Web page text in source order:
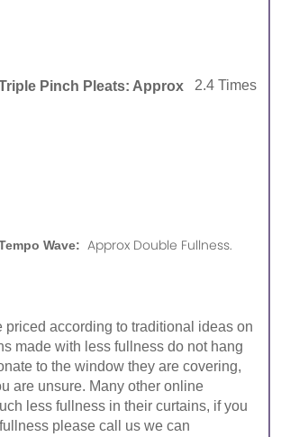
Pinch Pleats: Approx 2.4 Times
Wave: Approx Double Fullness.
priced according to traditional ideas on
made with less fullness do not hang
to the window they are covering,
are unsure. Many other online
less fullness in their curtains, if you
please call us we can